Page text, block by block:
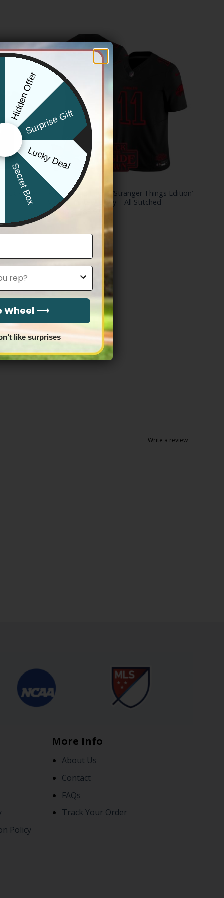
Player
NFL
Philadelphia Eagles ‘Stranger Things Edition’
Vapor Limited Jersey – All Stitched
$79.97
$79.97
through
Write a review
Policy
More Info
About Us
Contact
FAQs
Track Your Order
Hidden Offer
Surprise Gift
Lucky Deal
Secret Box
Wheel ⟶
like surprises